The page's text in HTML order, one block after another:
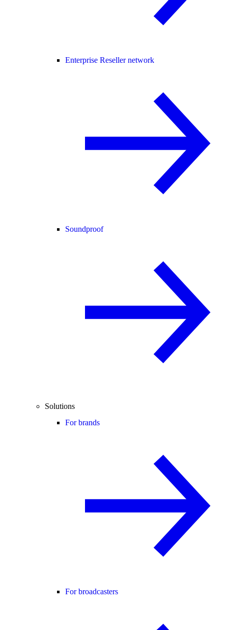
Enterprise Reseller network
Soundproof
Solutions
For brands
For broadcasters